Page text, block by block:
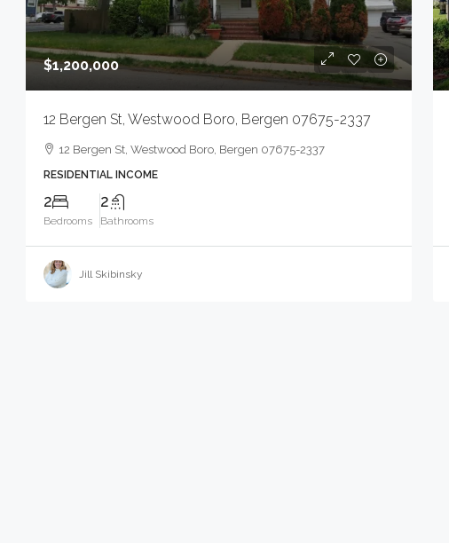
$1,200,000
12 Bergen St, Westwood Boro, Bergen 07675-2337
12 Bergen St, Westwood Boro, Bergen 07675-2337
RESIDENTIAL INCOME
2
Bedrooms
2
Bathrooms
Jill Skibinsky